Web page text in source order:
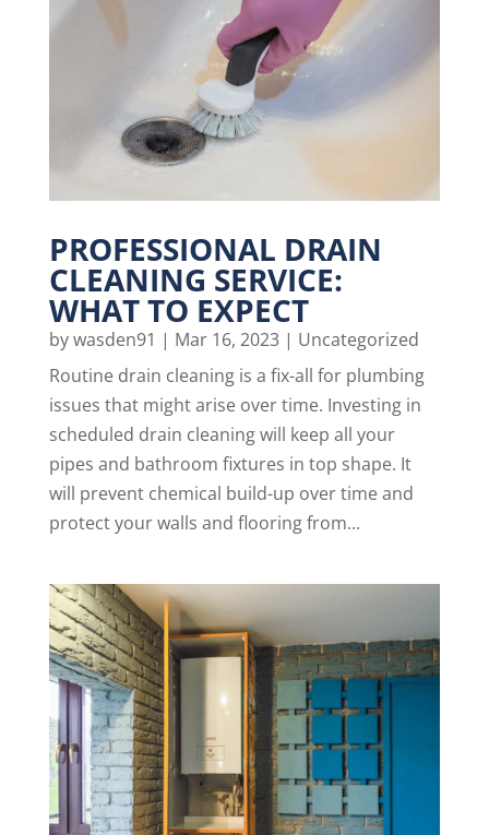
PROFESSIONAL DRAIN
CLEANING SERVICE:
WHAT TO EXPECT
bywasden91 | Mar 16, 2023| Uncategorized
Routine drain cleaning is a fix-all for plumbing
issues that might arise over time. Investing in
scheduled drain cleaning will keep all your
pipes and bathroom fixtures in top shape. It
will prevent chemical build-up over time and
protect your walls and flooring from...